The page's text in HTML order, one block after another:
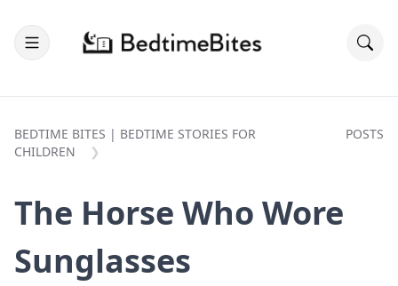
BEDTIME BITES | BEDTIME STORIES FOR
CHILDREN
POSTS
The Horse Who Wore
Sunglasses